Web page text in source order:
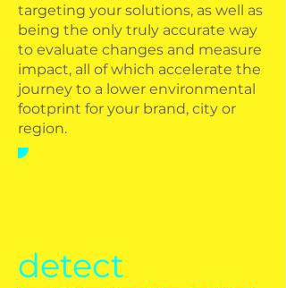
targeting your solutions, as well as
being the only truly accurate way
to evaluate changes and measure
impact, all of which accelerate the
journey to a lower environmental
footprint for your brand, city or
region.
detect